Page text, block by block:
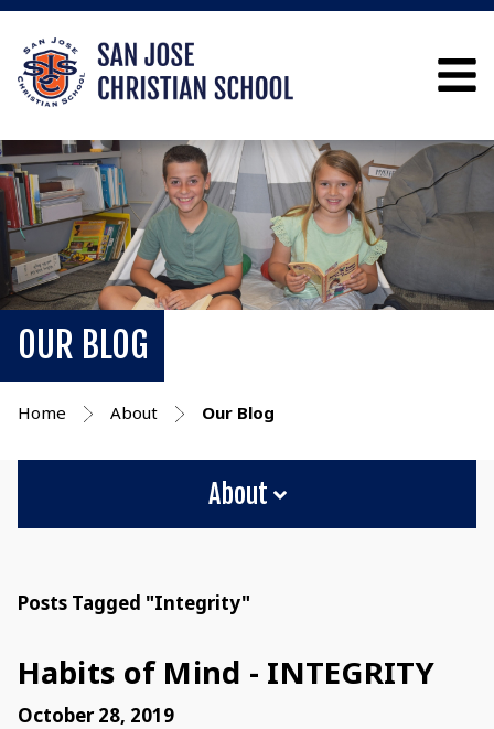
OUR BLOG
Home About Our Blog
About
Posts Tagged "Integrity"
Habits of Mind - INTEGRITY
October 28, 2019